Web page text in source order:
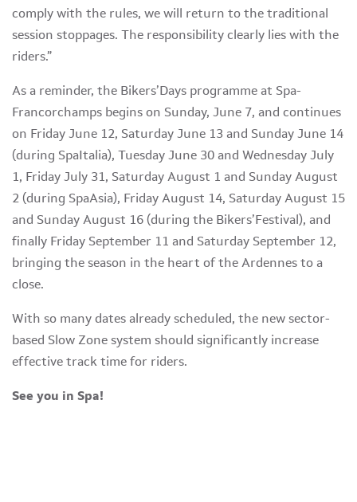
comply with the rules, we will return to the traditional
session stoppages. The responsibility clearly lies with the
riders.”
As a reminder, the Bikers’Days programme at Spa-
Francorchamps begins on Sunday, June 7, and continues
on Friday June 12, Saturday June 13 and Sunday June 14
(during SpaItalia), Tuesday June 30 and Wednesday July
1, Friday July 31, Saturday August 1 and Sunday August
2 (during SpaAsia), Friday August 14, Saturday August 15
and Sunday August 16 (during the Bikers’Festival), and
finally Friday September 11 and Saturday September 12,
bringing the season in the heart of the Ardennes to a
close.
With so many dates already scheduled, the new sector-
based Slow Zone system should significantly increase
effective track time for riders.
See you in Spa!